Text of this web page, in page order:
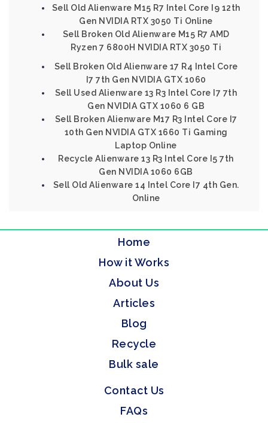
Sell Old Alienware M15 R7 Intel Core I9 12th
Gen NVIDIA RTX 3050 Ti Online
Sell Broken Old Alienware M15 R7 AMD
Ryzen 7 6800H NVIDIA RTX 3050 Ti
Sell Broken Old Alienware 17 R4 Intel Core
I7 7th Gen NVIDIA GTX 1060
Sell Used Alienware 13 R3 Intel Core I7 7th
Gen NVIDIA GTX 1060 6 GB
Sell Broken Alienware M17 R3 Intel Core I7
10th Gen NVIDIA GTX 1660 Ti Gaming
Laptop Online
Recycle Alienware 13 R3 Intel Core I5 7th
Gen NVIDIA 1060 6GB
Sell Old Alienware 14 Intel Core I7 4th Gen.
Online
Home
How it Works
About Us
Articles
Blog
Recycle
Bulk sale
Contact Us
FAQs